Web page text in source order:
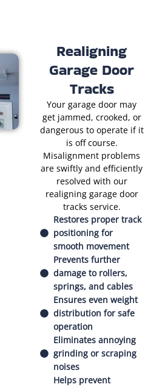
Realigning
Garage Door
Tracks
Your garage door may
get jammed, crooked, or
dangerous to operate if it
is off course.
Misalignment problems
are swiftly and efficiently
resolved with our
realigning garage door
tracks service.
Restores proper track
positioning for
smooth movement
Prevents further
damage to rollers,
springs, and cables
Ensures even weight
distribution for safe
operation
Eliminates annoying
grinding or scraping
noises
Helps prevent